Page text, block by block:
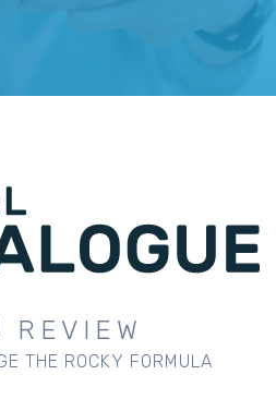
REVIEW
THE ROCKY FORMULA